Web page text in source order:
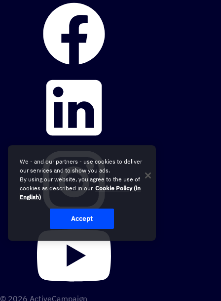
© 2026 ActiveCampaign
We - and our partners - use cookies to deliver
our services and to show you ads.
By using our website, you agree to the use of
cookies as described in our Cookie Policy (in
English)
Accept